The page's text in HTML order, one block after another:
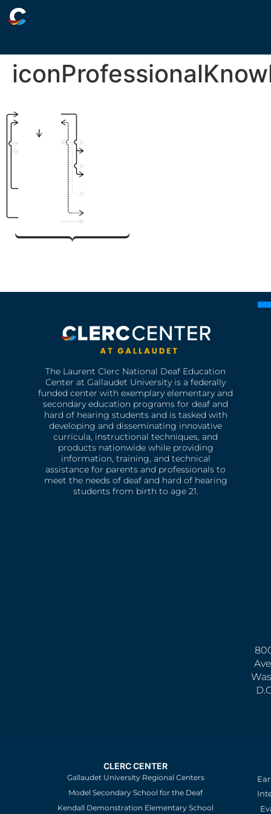
The Laurent Clerc National Deaf Education
Center at Gallaudet University is a federally
funded center with exemplary elementary and
secondary education programs for deaf and
hard of hearing students and is tasked with
developing and disseminating innovative
curricula, instructional techniques, and
products nationwide while providing
information, training, and technical
assistance for parents and professionals to
meet the needs of deaf and hard of hearing
students from birth to age 21.
CLERC CENTER
Gallaudet University Regional Centers
Model Secondary School for the Deaf
Kendall Demonstration Elementary School